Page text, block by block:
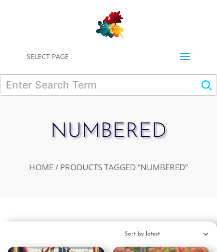
SELECT PAGE
NUMBERED
HOME / PRODUCTS TAGGED “NUMBERED”
0